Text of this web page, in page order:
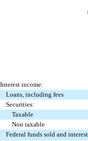
Interest income:
Loans, including fees
Securities:
Taxable
Non taxable
Federal funds sold and